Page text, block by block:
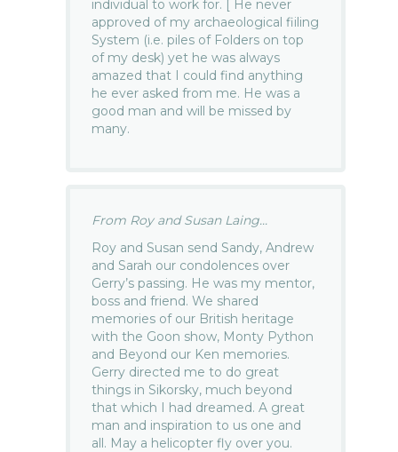
individual to work for. [ He never
approved of my archaeological fiiling
System (i.e. piles of Folders on top
of my desk) yet he was always
amazed that I could find anything
he ever asked from me. He was a
good man and will be missed by
many.
From Roy and Susan Laing...
Roy and Susan send Sandy, Andrew
and Sarah our condolences over
Gerry’s passing. He was my mentor,
boss and friend. We shared
memories of our British heritage
with the Goon show, Monty Python
and Beyond our Ken memories.
Gerry directed me to do great
things in Sikorsky, much beyond
that which I had dreamed. A great
man and inspiration to us one and
all. May a helicopter fly over you.